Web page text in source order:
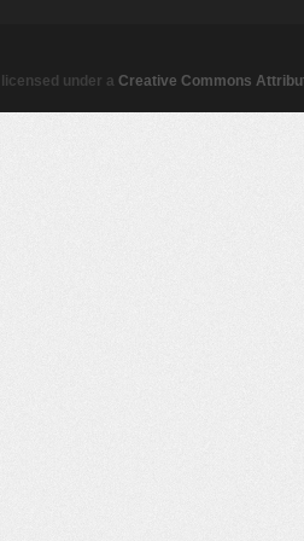
under a Creative Commons